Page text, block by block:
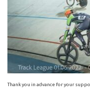
Thank you in advance for your